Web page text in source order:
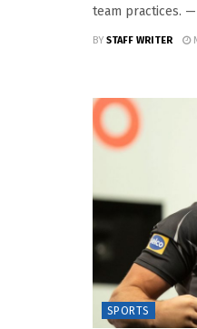
team practices.
BY STAFF WRITER
SPORTS